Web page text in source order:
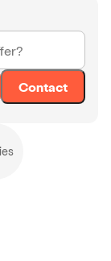
Contact